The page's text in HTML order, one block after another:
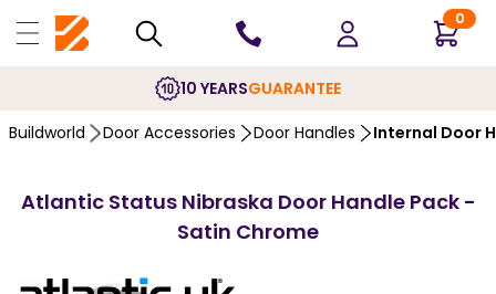
0
10 YEARSGUARANTEE
Buildworld Door Accessories Door Handles Internal Door
Atlantic Status Nibraska Door Handle Pack -
Satin Chrome